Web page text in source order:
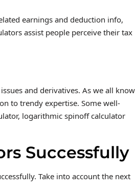
earnings and deduction info,
assist people perceive their tax
and derivatives. As we all know
to trendy expertise. Some well-
logarithmic spinoff calculator
Successfully
Take into account the next